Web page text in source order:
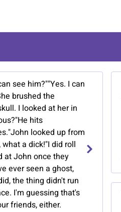
see him?""Yes. I can
brushed the
I looked at her in
hits
looked up from
a dick!"I did roll
at John once they
ever seen a ghost,
the thing didn't run
I'm guessing that's
friends, either.